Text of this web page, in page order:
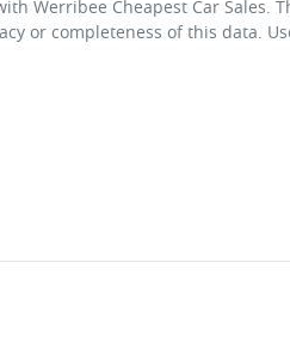
Werribee Cheapest Car Sales .
or completeness of this data.